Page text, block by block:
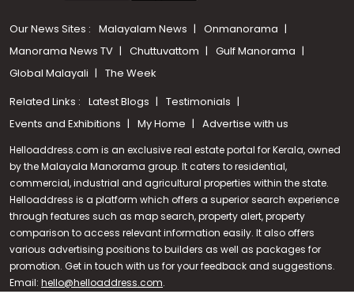
Call us
+91 9747 000 857
Our News Sites : Malayalam News
Onmanorama
Manorama News TV
Chuttuvattom
Gulf Manorama
Global Malayali
The Week
Related Links : Latest Blogs
Testimonials
Events and Exhibitions
My Home Advertise with us
Helloaddress.com is an exclusive real estate portal for Kerala, owned
by the Malayala Manorama group. It caters to residential,
commercial, industrial and agricultural properties within the state.
Helloaddress is a platform which offers a superior search experience
through features such as map search, property alert, property
comparison to access relevant information easily. It also offers
various advertising positions to builders as well as packages for
promotion. Get in touch with us for your feedback and suggestions.
Email: hello@helloaddress.com.